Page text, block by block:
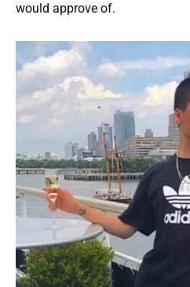
would approve of.